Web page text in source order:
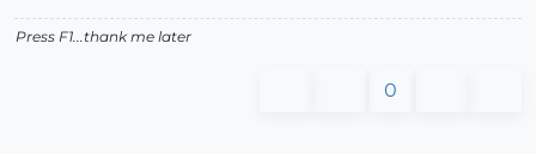
Press F1...thank me later
0